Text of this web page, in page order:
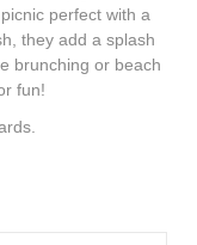
perfect with a
they add a splash
brunching or beach
fun!